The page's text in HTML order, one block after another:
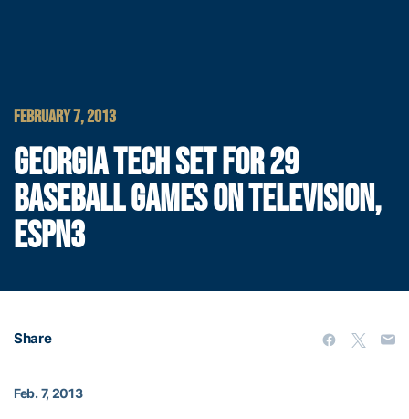
FEBRUARY 7, 2013
GEORGIA TECH SET FOR 29
BASEBALL GAMES ON TELEVISION,
ESPN3
Share
Feb. 7, 2013